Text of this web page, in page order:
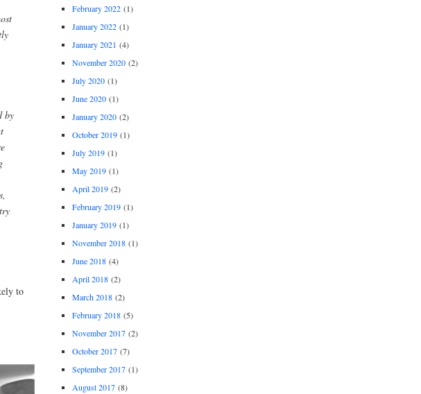
by
to
February 2022(1)
January 2022(1)
January 2021 (4)
November 2020(2)
July 2020(1)
June 2020(1)
January 2020(2)
October 2019(1)
July 2019(1)
May 2019(1)
April 2019(2)
February 2019(1)
January 2019(1)
November 2018(1)
June 2018(4)
April 2018(2)
March 2018(2)
February 2018(5)
November 2017(2)
October 2017(7)
September 2017(1)
August 2017(8)